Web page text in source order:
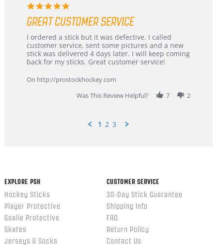
5.0
rating
GREAT CUSTOMER SERVICE
Review
by
Dan
on
Feb
review
stating
Great
customer
I ordered a stick but it was defective. I called
customer service, sent some pictures and a new
stick was delivered 4 days later. I will keep coming
back for my sticks. Great customer service!
On http://prostockhockey.com
Was This Review Helpful?
7 2
1 2 3
EXPLORE PSH
Hockey Sticks
Player Protective
Goalie Protective
Skates
Jerseys & Socks
CUSTOMER SERVICE
30-Day Stick Guarantee
Shipping Info
FAQ
Return Policy
Contact Us